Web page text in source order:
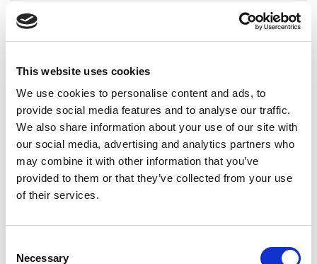
This website uses cookies
We use cookies to personalise content and ads, to
provide social media features and to analyse our traffic.
We also share information about your use of our site with
our social media, advertising and analytics partners who
may combine it with other information that you’ve
provided to them or that they’ve collected from your use
of their services.
Selection
Necessary
(Rates apply for orders placed via the US
Website only)
$40 for orders between $100 - $800
$65 for orders between $800 - $1600
$90 for orders between $1600 - $2400
$115 for orders between $2400 - $3000
Japan, Australia, Hong Kong, India, S. Korea,
New Zealand, Singapore, South Africa